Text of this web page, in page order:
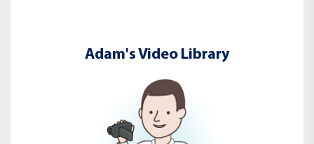
Adam's Video Library